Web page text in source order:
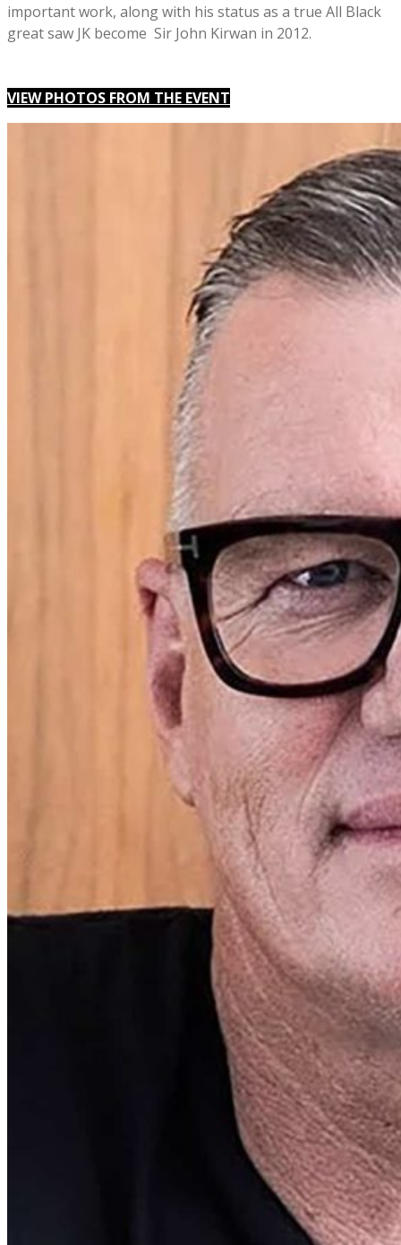
important work, along with his status as a true All Black
great saw JK become Sir John Kirwan in 2012.
VIEW PHOTOS FROM THE EVENT